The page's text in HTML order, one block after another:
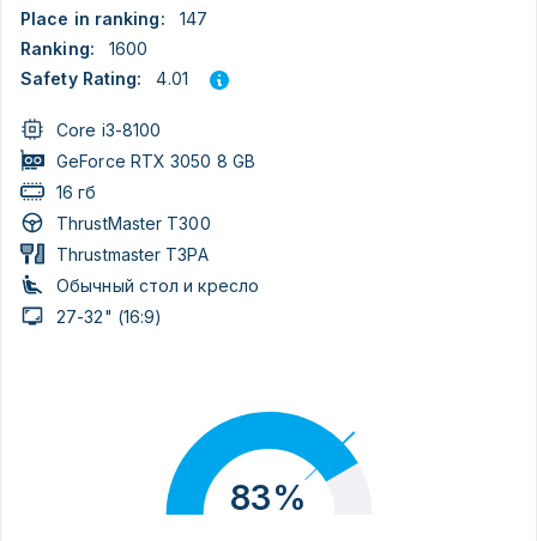
Place in ranking:
147
Ranking:
1600
Safety Rating:
4.01
Core i3-8100
GeForce RTX 3050 8 GB
16 гб
ThrustMaster T300
Thrustmaster T3PA
Обычный стол и кресло
27-32" (16:9)
83%